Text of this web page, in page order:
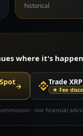
historical
where it's
→ Trade
★ Fee
· not financial